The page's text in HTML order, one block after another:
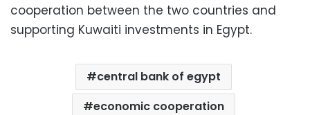
cooperation between the two countries and
supporting Kuwaiti investments in Egypt.
central bank of egypt
economic cooperation